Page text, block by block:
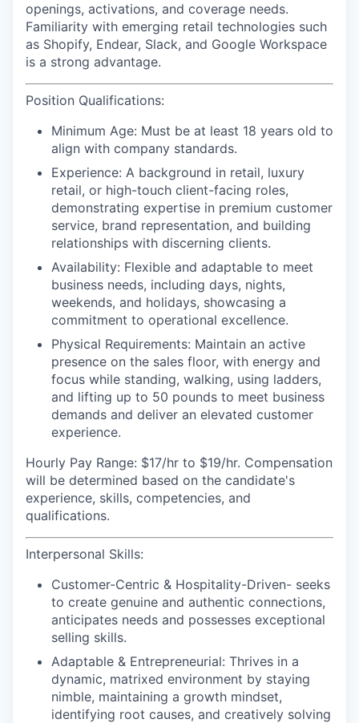
openings, activations, and coverage needs.
Familiarity with emerging retail technologies such
as Shopify, Endear, Slack, and Google Workspace
is a strong advantage.
Position Qualifications:
Minimum Age: Must be at least 18 years old to
align with company standards.
Experience: A background in retail, luxury
retail, or high-touch client-facing roles,
demonstrating expertise in premium customer
service, brand representation, and building
relationships with discerning clients.
Availability: Flexible and adaptable to meet
business needs, including days, nights,
weekends, and holidays, showcasing a
commitment to operational excellence.
Physical Requirements: Maintain an active
presence on the sales floor, with energy and
focus while standing, walking, using ladders,
and lifting up to 50 pounds to meet business
demands and deliver an elevated customer
experience.
Hourly Pay Range: $17/hr to $19/hr. Compensation
will be determined based on the candidate's
experience, skills, competencies, and
qualifications.
Interpersonal Skills:
Customer-Centric & Hospitality-Driven- seeks
to create genuine and authentic connections,
anticipates needs and possesses exceptional
selling skills.
Adaptable & Entrepreneurial: Thrives in a
dynamic, matrixed environment by staying
nimble, maintaining a growth mindset,
identifying root causes, and creatively solving